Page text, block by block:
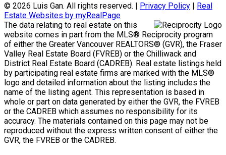
© 2026 Luis Gan. All rights reserved. | Privacy Policy | Real
Estate Websites by myRealPage
The data relating to real estate on this
website comes in part from the MLS® Reciprocity program
of either the Greater Vancouver REALTORS® (GVR), the Fraser
Valley Real Estate Board (FVREB) or the Chilliwack and
District Real Estate Board (CADREB). Real estate listings held
by participating real estate firms are marked with the MLS®
logo and detailed information about the listing includes the
name of the listing agent. This representation is based in
whole or part on data generated by either the GVR, the FVREB
or the CADREB which assumes no responsibility for its
accuracy. The materials contained on this page may not be
reproduced without the express written consent of either the
GVR, the FVREB or the CADREB.